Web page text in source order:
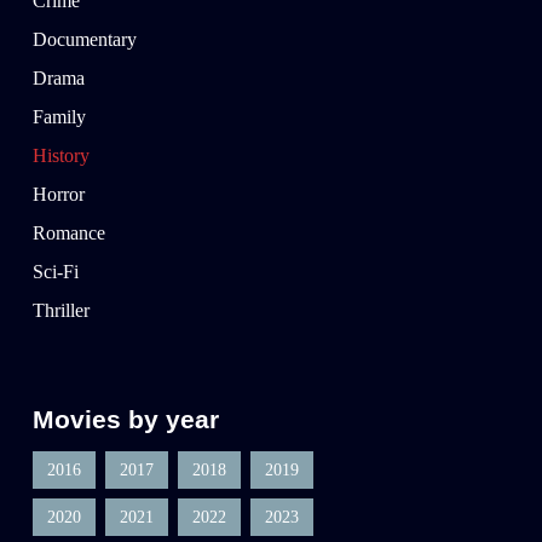
Documentary
Drama
Family
History
Horror
Romance
Sci-Fi
Thriller
Movies by year
2016 2017 2018 2019
2020 2021 2022 2023